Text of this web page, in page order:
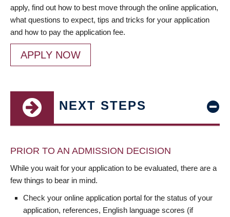
apply, find out how to best move through the online application,
what questions to expect, tips and tricks for your application
and how to pay the application fee.
APPLY NOW
NEXT STEPS
PRIOR TO AN ADMISSION DECISION
While you wait for your application to be evaluated, there are a
few things to bear in mind.
Check your online application portal for the status of your
application, references, English language scores (if